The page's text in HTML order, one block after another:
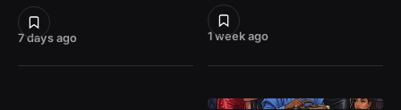
7 days ago 1 week ago